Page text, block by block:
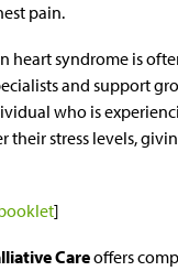
pain.
heart syndrome is
and support
who is
their stress levels,
]
Careoffers